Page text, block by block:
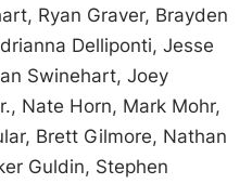
Ryan Graver, Brayden
Delliponti, Jesse
Swinehart, Joey
Nate Horn, Mark Mohr,
Brett Gilmore, Nathan
Guldin, Stephen